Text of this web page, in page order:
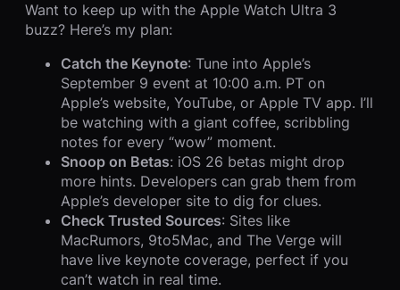
Want to keep up with the Apple Watch Ultra 3
buzz? Here’s my plan:
Catch the Keynote: Tune into Apple’s
September 9 event at 10:00 a.m. PT on
Apple’s website, YouTube, or Apple TV app. I’ll
be watching with a giant coffee, scribbling
notes for every “wow” moment.
Snoop on Betas: iOS 26 betas might drop
more hints. Developers can grab them from
Apple’s developer site to dig for clues.
Check Trusted Sources: Sites like
MacRumors, 9to5Mac, and The Verge will
have live keynote coverage, perfect if you
can’t watch in real time.